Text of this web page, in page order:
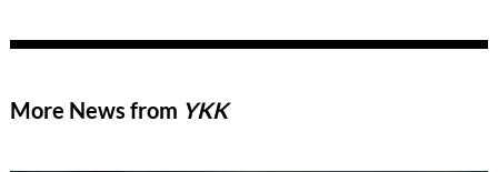
More News from YKK